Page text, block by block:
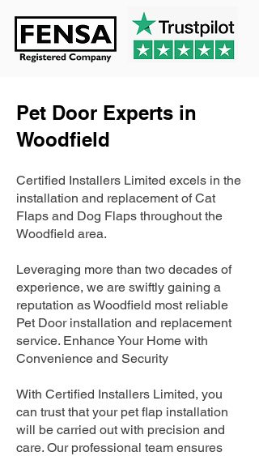
Pet Door Experts in
Woodfield
Certified Installers Limited excels in the
installation and replacement of Cat
Flaps and Dog Flaps throughout the
Woodfield area.
Leveraging more than two decades of
experience, we are swiftly gaining a
reputation as Woodfield most reliable
Pet Door installation and replacement
service. Enhance Your Home with
Convenience and Security
With Certified Installers Limited, you
can trust that your pet flap installation
will be carried out with precision and
care. Our professional team ensures